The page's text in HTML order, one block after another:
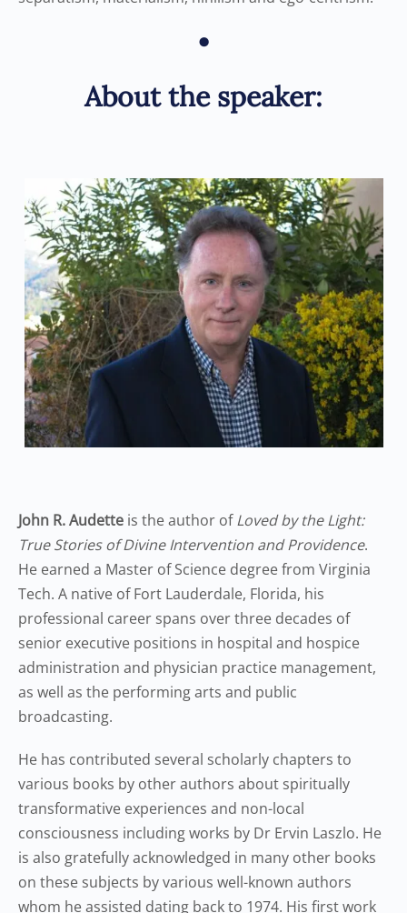
•
About the speaker:
John R. Audette is the author ofLoved by the Light:
True Stories of Divine Intervention and Providence.
He earned a Master of Science degree from Virginia
Tech. A native of Fort Lauderdale, Florida, his
professional career spans over three decades of
senior executive positions in hospital and hospice
administration and physician practice management,
as well as the performing arts and public
broadcasting.
He has contributed several scholarly chapters to
various books by other authors about spiritually
transformative experiences and non-local
consciousness including works by Dr Ervin Laszlo. He
is also gratefully acknowledged in many other books
on these subjects by various well-known authors
whom he assisted dating back to 1974. His first work